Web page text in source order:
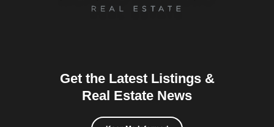
Get the Latest Listings &
Real Estate News